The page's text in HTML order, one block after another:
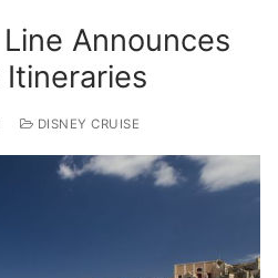
Announces
DISNEY CRUISE